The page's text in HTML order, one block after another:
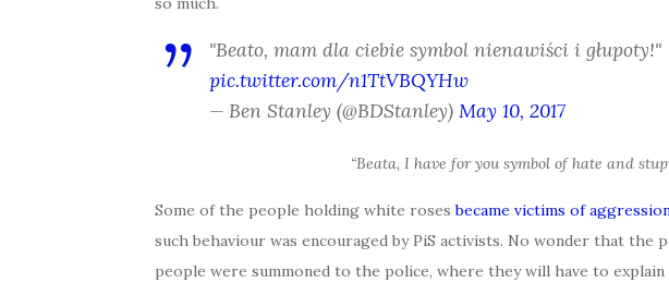
"Beato, mam dla ciebie symbol nienawiści i głupoty!"
pic.twitter.com/n1TtVBQYHw
— Ben Stanley (@BDStanley) May 10, 2017
“Beata, I have for you symbol of hate and
Some of the people holding white rosesbecame victims of
such behaviour was encouraged by PiS activists. No wonder that the
people were summoned to the police, where they will have to